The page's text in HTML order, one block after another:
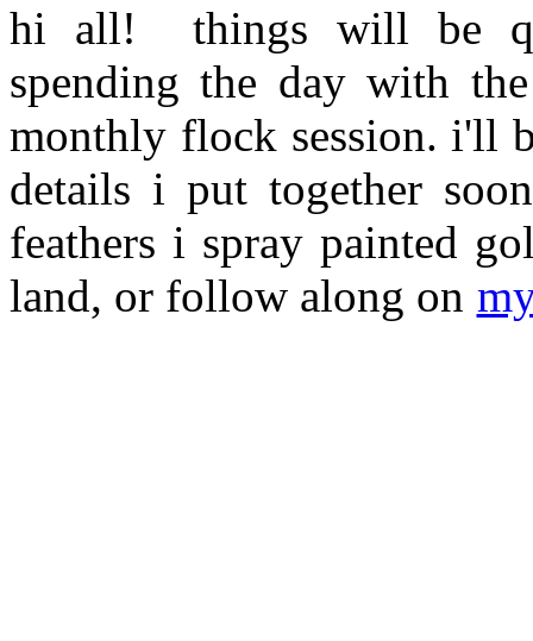
hi all! things will be
spending the day with
monthly flock session. i'll
details i put together
feathers i spray painted
land, or follow along on